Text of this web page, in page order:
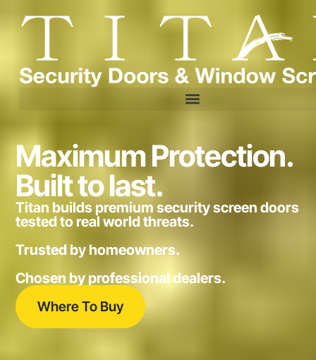
Maximum Protection.
Built to last.
Titan builds premium security screen doors
tested to real world threats.
Trusted by homeowners.
Chosen by professional dealers.
Where To Buy